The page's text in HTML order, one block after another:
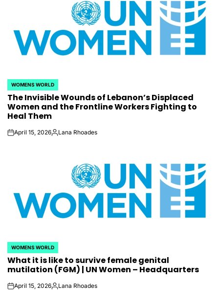
POSTED
IN
WOMENS WORLD
The Invisible Wounds of Lebanon’s Displaced
Women and the Frontline Workers Fighting to
Heal Them
onApril 15, 2026Posted
Lana Rhoades
POSTED
IN
WOMENS WORLD
What it is like to survive female genital
mutilation (FGM) | UN Women – Headquarters
onApril 15, 2026Posted
Lana Rhoades